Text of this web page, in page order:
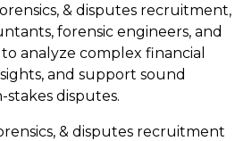
& disputes recruitment,
forensic engineers, and
analyze complex financial
and support sound
stakes disputes.
& disputes recruitment